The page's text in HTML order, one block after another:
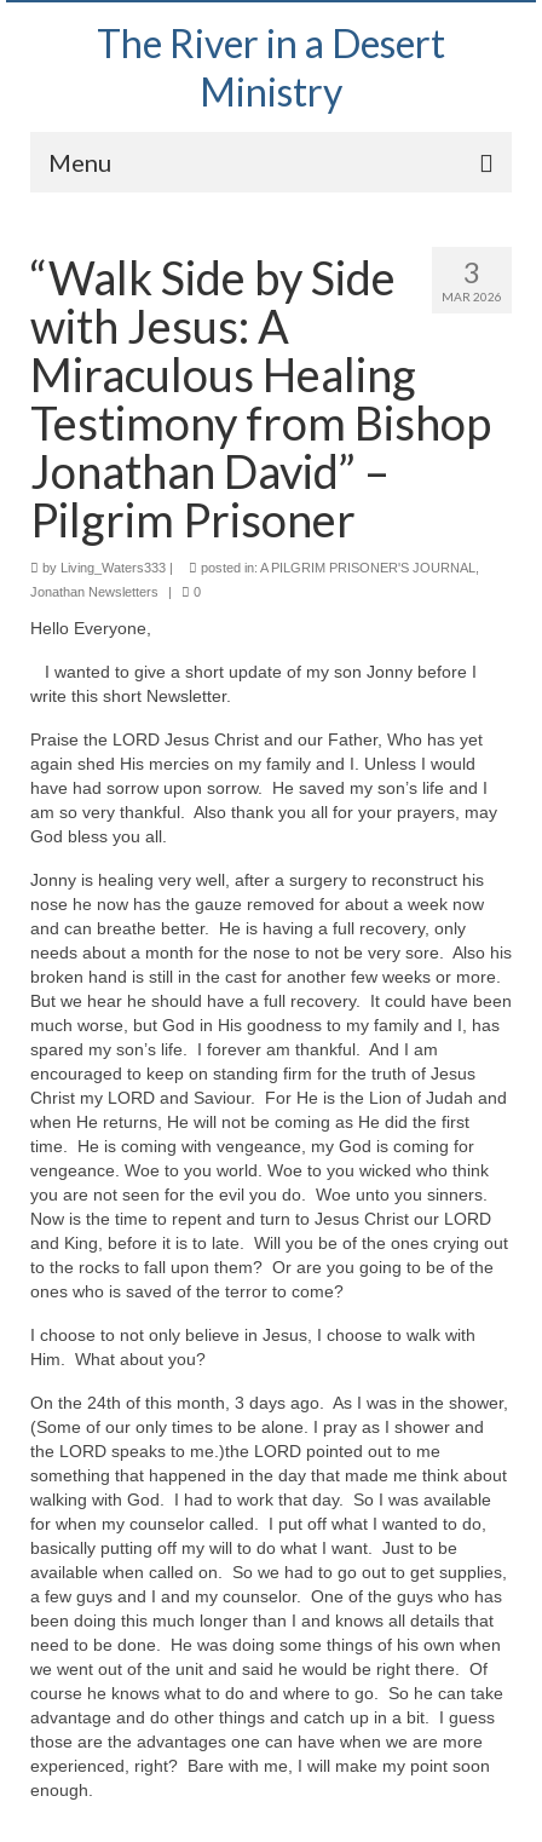
The River in a Desert
Ministry
Menu
Wednesday Bible Study
PODCAST
Bishop Mark out witnessing and passing out
Bible tracts
Daily Prayer Group – October 2, 2024
Daily Devotionals on Zoom
DAILY PRAYER GROUP
All Episodes
Christopher Key visits The River in a Desert
BLOG
PILGRAM PRISONER’S JOURNAL – Bishop
Jonathan Grenon
A Pilgrim Prisoner’s Journal 9-30-24
Eddie’s Journal
Historic Bible Study with Host Terri Carrol
Jacob Israel visits – This Side of the River!
Ochlocratic Report – Special Guest Speaker
Kathy Witvoet
The Burning Bush! Special Guest Brother
William Chandler
Wednesday Bible Study
Bishop Grenon visits Prayer Group – Thank
You for Your Continued Support!
Daily Prayer Group Podcast: Join Us in Faith
Daily Prayer Group – Bishop Grenon joins our
short meeting
PAGES
NEWSLETTERS
MARK NEWSLETTERS
The Reasons Why the U.S.A. is in a DIS-
EASED State Today
3
MAR 2026
“Walk Side by Side
with Jesus: A
Miraculous Healing
Testimony from Bishop
Jonathan David” –
Pilgrim Prisoner
by Living_Waters333 | posted in: A PILGRIM PRISONER'S JOURNAL
Jonathan Newsletters
| 0
Hello Everyone,
I wanted to give a short update of my son Jonny before I
write this short Newsletter.
Praise the LORD Jesus Christ and our Father, Who has yet
again shed His mercies on my family and I. Unless I would
have had sorrow upon sorrow. He saved my son’s life and I
am so very thankful. Also thank you all for your prayers, may
God bless you all.
Jonny is healing very well, after a surgery to reconstruct his
nose he now has the gauze removed for about a week now
and can breathe better. He is having a full recovery, only
needs about a month for the nose to not be very sore. Also his
broken hand is still in the cast for another few weeks or more.
But we hear he should have a full recovery. It could have been
much worse, but God in His goodness to my family and I, has
spared my son’s life. I forever am thankful. And I am
encouraged to keep on standing firm for the truth of Jesus
Christ my LORD and Saviour. For He is the Lion of Judah and
when He returns, He will not be coming as He did the first
time. He is coming with vengeance, my God is coming for
vengeance. Woe to you world. Woe to you wicked who think
you are not seen for the evil you do. Woe unto you sinners.
Now is the time to repent and turn to Jesus Christ our LORD
and King, before it is to late. Will you be of the ones crying out
to the rocks to fall upon them? Or are you going to be of the
ones who is saved of the terror to come?
I choose to not only believe in Jesus, I choose to walk with
Him. What about you?
On the 24th of this month, 3 days ago. As I was in the shower,
(Some of our only times to be alone. I pray as I shower and
the LORD speaks to me.)the LORD pointed out to me
something that happened in the day that made me think about
walking with God. I had to work that day. So I was available
for when my counselor called. I put off what I wanted to do,
basically putting off my will to do what I want. Just to be
available when called on. So we had to go out to get supplies,
a few guys and I and my counselor. One of the guys who has
been doing this much longer than I and knows all details that
need to be done. He was doing some things of his own when
we went out of the unit and said he would be right there. Of
course he knows what to do and where to go. So he can take
advantage and do other things and catch up in a bit. I guess
those are the advantages one can have when we are more
experienced, right? Bare with me, I will make my point soon
enough.